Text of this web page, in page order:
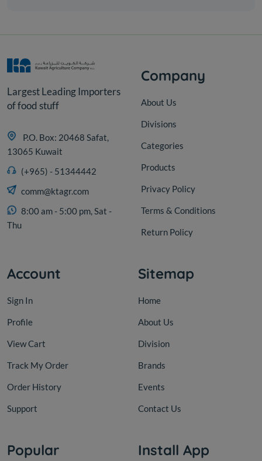
Largest Leading Importers
of food stuff
P.O. Box: 20468 Safat,
13065 Kuwait
(+965) - 51344442
comm@ktagr.com
8:00 am - 5:00 pm, Sat -
Thu
Company
About Us
Divisions
Categories
Products
Privacy Policy
Terms & Conditions
Return Policy
Account
Sign In
Profile
View Cart
Track My Order
Order History
Support
Sitemap
Home
About Us
Division
Brands
Events
Contact Us
Popular Install App